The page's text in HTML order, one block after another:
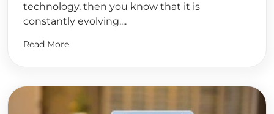
technology, then you know that it is
constantly evolving....
Read More